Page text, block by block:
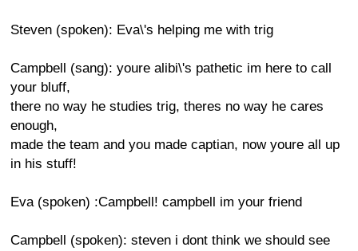
Steven (spoken): Eva\'s helping me with trig
Campbell (sang): youre alibi\'s pathetic im here to call
your bluff,
there no way he studies trig, theres no way he cares
enough,
made the team and you made captian, now youre all up
in his stuff!
Eva (spoken) :Campbell! campbell im your friend
Campbell (spoken): steven i dont think we should see